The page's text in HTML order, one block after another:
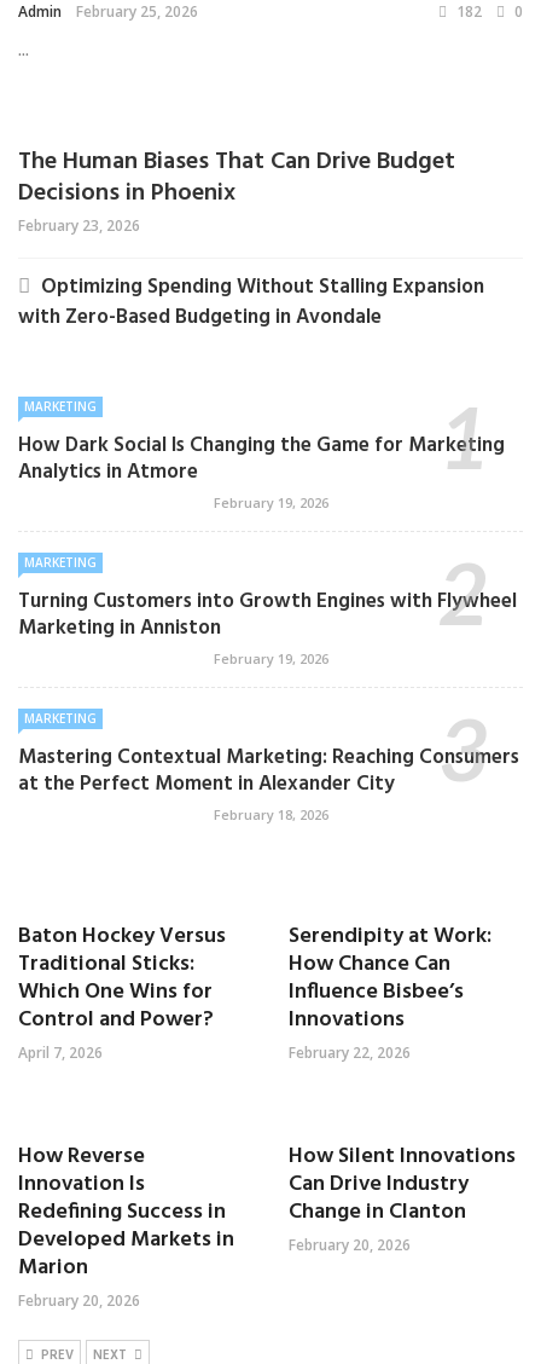
Admin February 25, 2026 182 0
...
The Human Biases That Can Drive Budget
Decisions in Phoenix
February 23, 2026
Optimizing Spending Without Stalling Expansion
with Zero-Based Budgeting in Avondale
MARKETING
How Dark Social Is Changing the Game for Marketing
Analytics in Atmore
February 19, 2026
MARKETING
Turning Customers into Growth Engines with Flywheel
Marketing in Anniston
February 19, 2026
MARKETING
Mastering Contextual Marketing: Reaching Consumers
at the Perfect Moment in Alexander City
February 18, 2026
Baton Hockey Versus
Traditional Sticks:
Which One Wins for
Control and Power?
April 7, 2026
Serendipity at Work:
How Chance Can
Influence Bisbee’s
Innovations
February 22, 2026
How Reverse
Innovation Is
Redefining Success in
Developed Markets in
Marion
February 20, 2026
How Silent Innovations
Can Drive Industry
Change in Clanton
February 20, 2026
PREV NEXT